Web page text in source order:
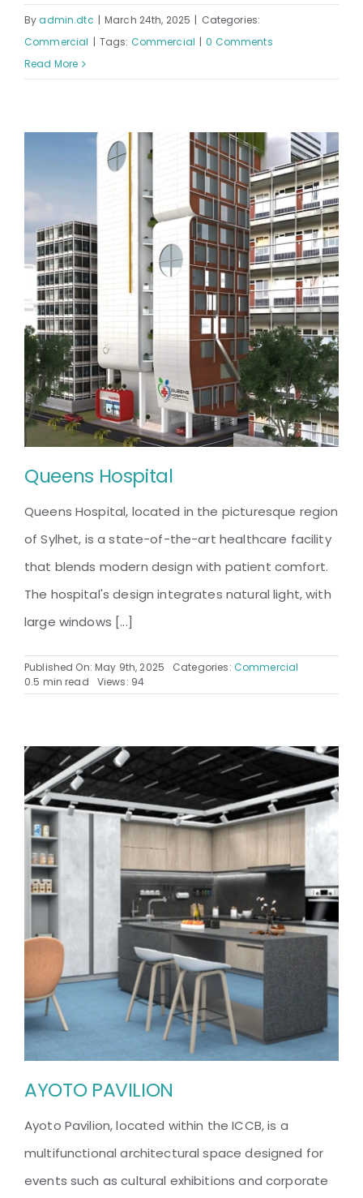
Byadmin.dtc | March 24th, 2025 | Categories:
Commercial | Tags: Commercial | 0 Comments
Read More
Queens Hospital
Queens Hospital, located in the picturesque region
of Sylhet, is a state-of-the-art healthcare facility
that blends modern design with patient comfort.
The hospital's design integrates natural light, with
large windows [...]
Published On: May 9th, 2025 Categories: Commercial
0.5 min read
Views: 94
AYOTO PAVILION
Ayoto Pavilion, located within the ICCB, is a
multifunctional architectural space designed for
events such as cultural exhibitions and corporate